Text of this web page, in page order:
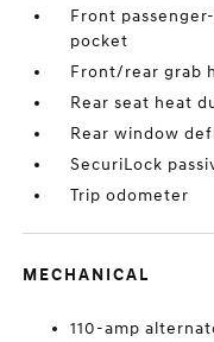
Front
pocket
Front/rear grab
Rear seat heat
Rear window
SecuriLock
Trip odometer
MECHANICAL
110-amp